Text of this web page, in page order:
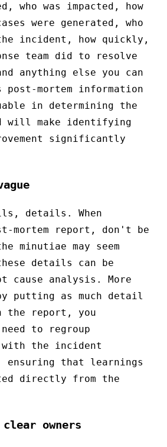
who was impacted, how
were generated, who
incident, how quickly,
team did to resolve
anything else you can
mortem information
in determining the
will make identifying
significantly
details. When
mortem report, don't be
minutiae may seem
details can be
cause analysis. More
putting as much detail
the report, you
to regroup
with the incident
ensuring that learnings
directly from the
owners